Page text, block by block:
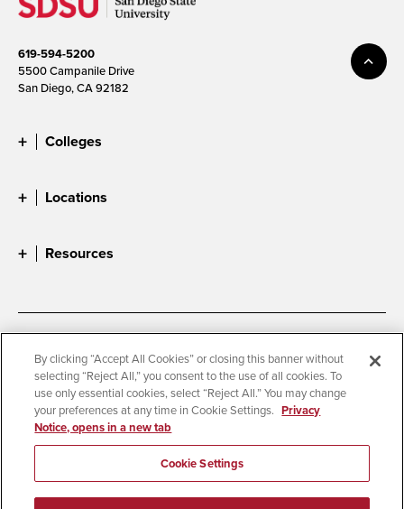
619-594-5200
5500 Campanile Drive
San Diego, CA 92182
Colleges
Locations
Resources
Accessibility
Document Readers
Digital Privacy Statement
Cookie Settings
Campus Safety Reports
Institutional Disclosures
Student Parent Resource
Affirming Equal Opportunity
By clicking “Accept All Cookies” or closing this banner without
selecting “Reject All,” you consent to the use of all cookies. To
use only essential cookies, select “Reject All.” You may change
your preferences at any time in Cookie Settings. Privacy
Notice, opens in a new tab
Cookie Settings